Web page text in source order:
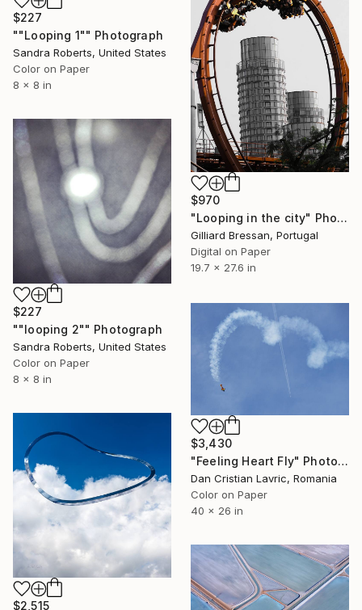
$227
""Looping 1"" Photograph
Sandra Roberts, United States
Color on Paper
8 x 8 in
$970
"Looping in the city" Photograph
Gilliard Bressan, Portugal
Digital on Paper
19.7 x 27.6 in
$227
""looping 2"" Photograph
Sandra Roberts, United States
Color on Paper
8 x 8 in
$3,430
"Feeling Heart Fly" Photograph
Dan Cristian Lavric, Romania
Color on Paper
40 x 26 in
$2,515